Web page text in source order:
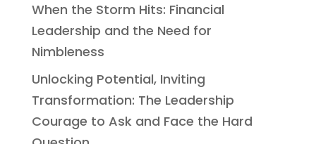
When the Storm Hits: Financial
Leadership and the Need for
Nimbleness
Unlocking Potential, Inviting
Transformation: The Leadership
Courage to Ask and Face the Hard